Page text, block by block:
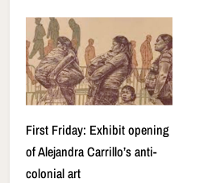
First Friday: Exhibit opening
of Alejandra Carrillo’s anti-
colonial art